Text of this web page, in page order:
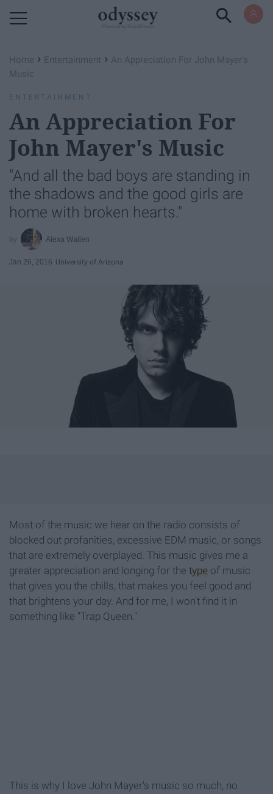
Home › Entertainment › An Appreciation For John Mayer's
Music
ENTERTAINMENT
An Appreciation For
John Mayer's Music
"And all the bad boys are standing in
the shadows and the good girls are
home with broken hearts."
Alexa Wallen
Jan 26, 2016 University of Arizona
Most of the music we hear on the radio consists of
blocked out profanities, excessive EDM music, or songs
that are extremely overplayed. This music gives me a
greater appreciation and longing for the type of music
that gives you the chills, that makes you feel good and
that brightens your day. And for me, I won't find it in
something like "Trap Queen."
This is why I love John Mayer's music so much, no